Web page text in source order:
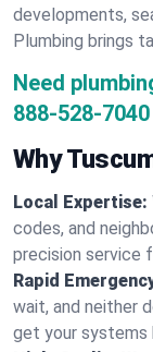
developments,
Plumbing brings
Need
888-528-7040
Why
Local Expertise:
codes, and
precision service
Rapid
wait, and neither
get your systems